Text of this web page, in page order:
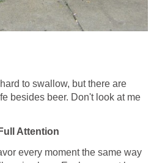
to swallow, but there are
besides beer. Don't look at me
Attention
every moment the same way